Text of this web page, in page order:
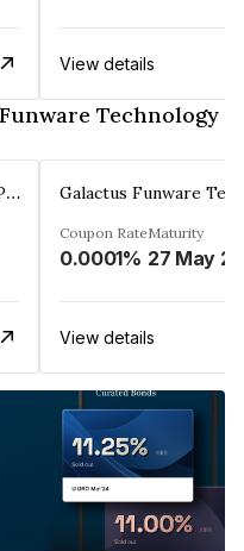
View details
Technology
Galactus Funware Technology Private Limited
Coupon Rate
0.0001%
Maturity
27 May
View details